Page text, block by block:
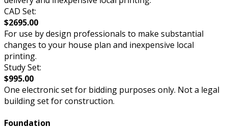
CAD Set:
$2695.00
For use by design professionals to make substantial
changes to your house plan and inexpensive local
printing.
Study Set:
$995.00
One electronic set for bidding purposes only. Not a legal
building set for construction.
Foundation